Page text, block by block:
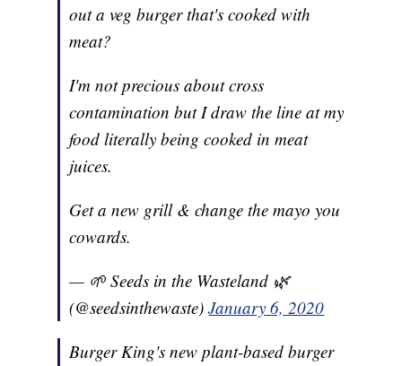
out a veg burger that's cooked with
meat?
I'm not precious about cross
contamination but I draw the line at my
food literally being cooked in meat
juices.
Get a new grill & change the mayo you
cowards.
— 🌱 Seeds in the Wasteland 🌿
(@seedsinthewaste)January 6, 2020
Burger King's new plant-based burger